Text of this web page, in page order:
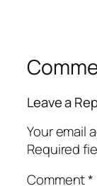
Leave a
Your email
Required
Comment*